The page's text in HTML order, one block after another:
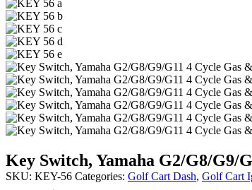
Key Switch, Yamaha G2/G8/G9/
SKU: KEY-56 Categories: Golf Cart Dash, Golf Cart